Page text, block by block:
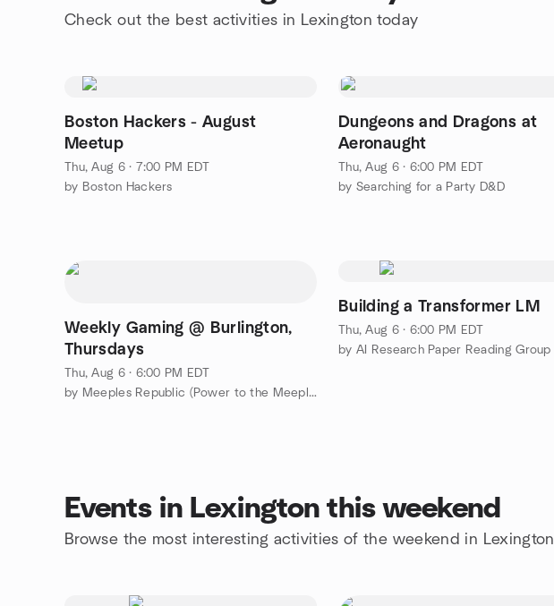
Check out the best activities in Lexington today
Boston Hackers - August
Meetup
Thu, Aug 6 · 7:00 PM EDT
by Boston Hackers
Dungeons and Dragons at
Aeronaught
Thu, Aug 6 · 6:00 PM EDT
by Searching for a Party D&D
Weekly Gaming @ Burlington,
Thursdays
Thu, Aug 6 · 6:00 PM EDT
by Meeples Republic (Power to the Meeple!)
Building a Transformer LM
Thu, Aug 6 · 6:00 PM EDT
by AI Research Paper Reading Group
Events in Lexington this weekend
Browse the most interesting activities of the weekend in Lexington